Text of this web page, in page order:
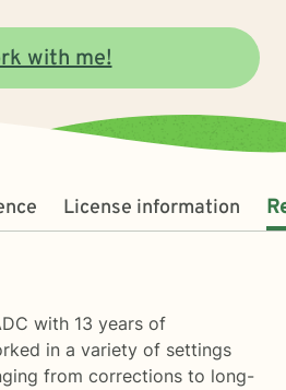
with me!
License information
with 13 years of
in a variety of settings
from corrections to long-